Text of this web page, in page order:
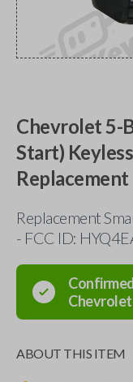
Chevrolet 5-
Start)
Replacement
Replacement
- FCC ID:
Chevrolet
ABOUT THIS ITEM